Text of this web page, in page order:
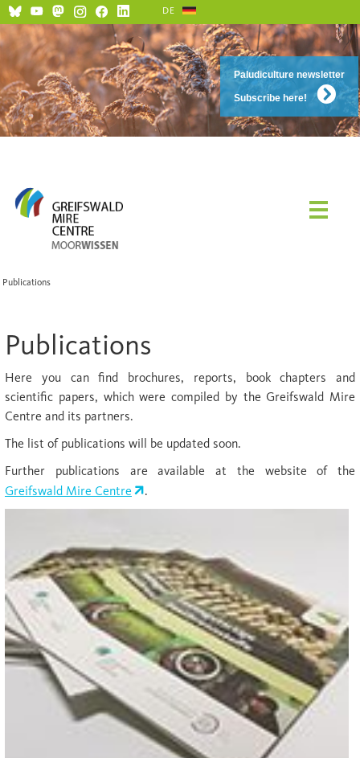
Paludiculture newsletter
Subscribe here!
DE
Publications
Publications
Here you can find brochures, reports, book chapters and
scientific papers, which were compiled by the Greifswald Mire
Centre and its partners.
The list of publications will be updated soon.
Further publications are available at the website of the
Greifswald Mire Centre
.